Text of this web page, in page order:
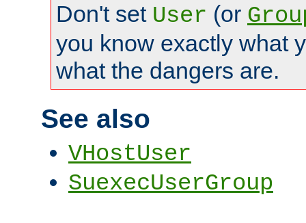
Don't set User (or
you know exactly what
what the dangers are.
See also
VHostUser
SuexecUserGroup